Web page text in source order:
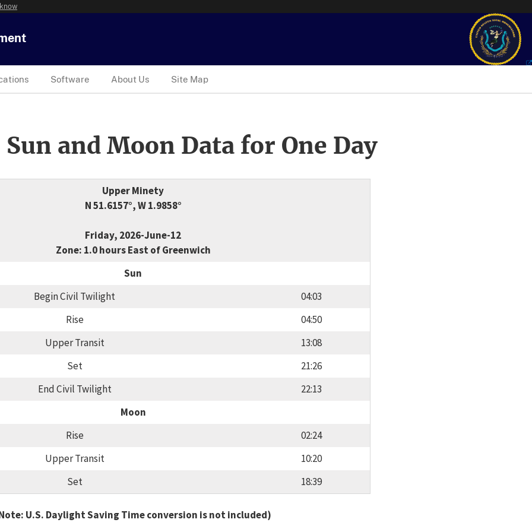
Software About Us Site Map
and Moon Data for One Day
Upper Minety
N 51.6157°, W 1.9858°
Friday, 2026-June-12
Zone: 1.0 hours East of Greenwich
Sun
Begin Civil Twilight
04:03
Rise
04:50
Upper Transit
13:08
Set
21:26
End Civil Twilight
22:13
Moon
Rise
02:24
Upper Transit
10:20
Set
18:39
U.S. Daylight Saving Time conversion is not included)